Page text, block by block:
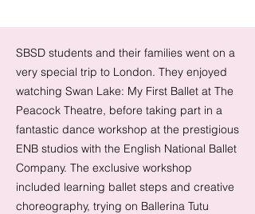
SBSD students and their families went on a
very special trip to London. They enjoyed
watching Swan Lake: My First Ballet at The
Peacock Theatre, before taking part in a
fantastic dance workshop at the prestigious
ENB studios with the English National Ballet
Company. The exclusive workshop
included learning ballet steps and creative
choreography, trying on Ballerina Tutu